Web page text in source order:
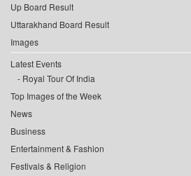
Up Board Result
Uttarakhand Board Result
Images
Latest Events
Royal Tour Of India
Top Images of the Week
News
Business
Entertainment & Fashion
Festivals & Religion